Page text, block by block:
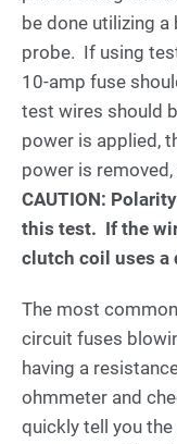
be done utilizing
probe. If using
10-amp fuse
test wires should
power is applied,
power is
CAUTION:
this test. If the
clutch coil uses a
The most
circuit fuses
having a
ohmmeter and
quickly tell you